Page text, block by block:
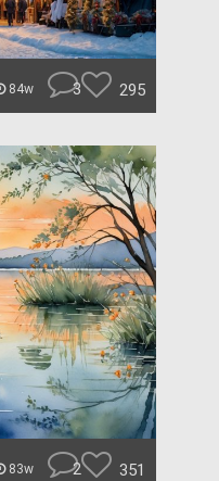
84w 3 295
83w 2 351